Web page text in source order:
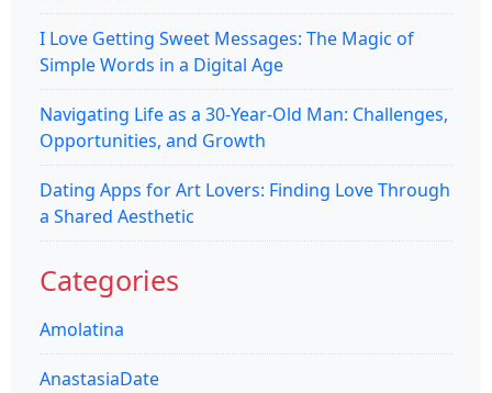
I Love Getting Sweet Messages: The Magic of
Simple Words in a Digital Age
Navigating Life as a 30-Year-Old Man: Challenges,
Opportunities, and Growth
Dating Apps for Art Lovers: Finding Love Through
a Shared Aesthetic
Categories
Amolatina
AnastasiaDate